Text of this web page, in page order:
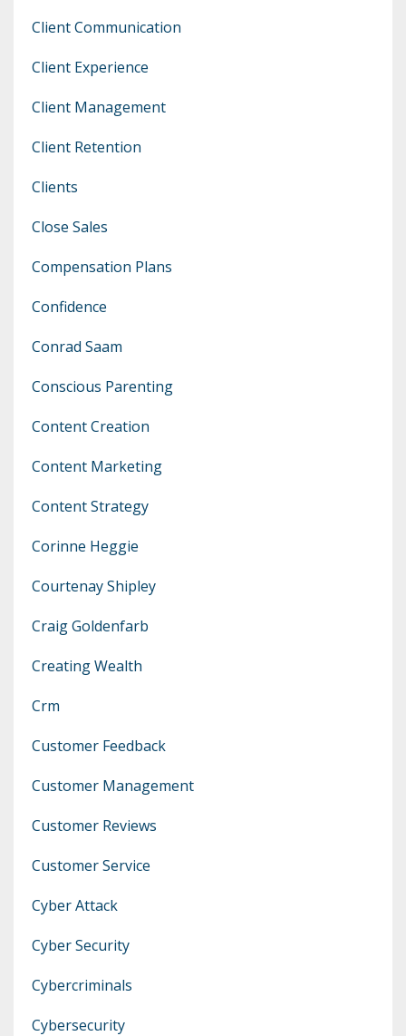
Client Communication
Client Experience
Client Management
Client Retention
Clients
Close Sales
Compensation Plans
Confidence
Conrad Saam
Conscious Parenting
Content Creation
Content Marketing
Content Strategy
Corinne Heggie
Courtenay Shipley
Craig Goldenfarb
Creating Wealth
Crm
Customer Feedback
Customer Management
Customer Reviews
Customer Service
Cyber Attack
Cyber Security
Cybercriminals
Cybersecurity